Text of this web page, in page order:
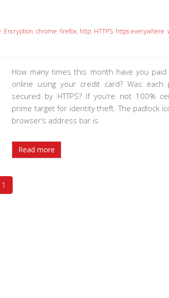
, Encryption,chrome,firefox, http, HTTPS, https everywhere,
How many times this month have you
online using your credit card? Was each
secured by HTTPS? If you’re not 100%
prime target for identity theft. The padlock
browser’s address bar is
Read more
1